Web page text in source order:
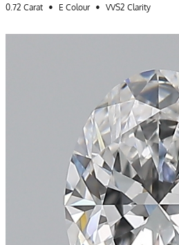
0.72 Carat • E Colour • VVS2 Clarity